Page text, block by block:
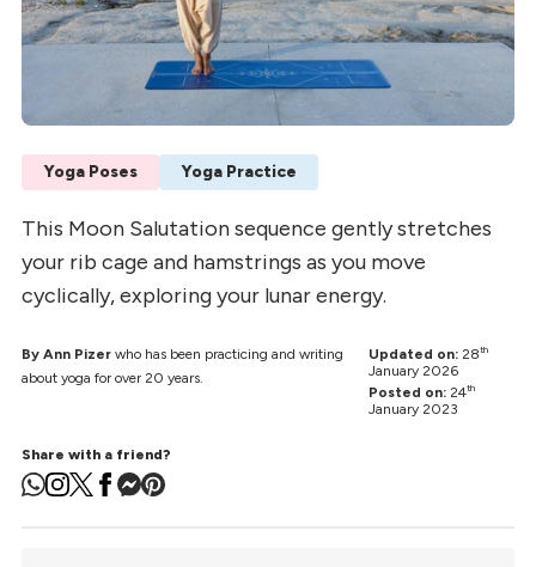
Yoga Poses Yoga Practice
This Moon Salutation sequence gently stretches
your rib cage and hamstrings as you move
cyclically, exploring your lunar energy.
By Ann Pizer who has been practicing and writing
about yoga for over 20 years.
Updated on: 28th
January 2026
Posted on: 24th
January 2023
Share with a friend?